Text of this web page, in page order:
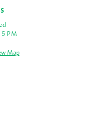
PM
Map